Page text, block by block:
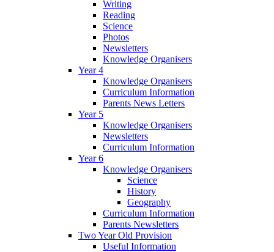
Writing
Reading
Science
Photos
Newsletters
Knowledge Organisers
Year 4
Knowledge Organisers
Curriculum Information
Parents News Letters
Year 5
Knowledge Organisers
Newsletters
Curriculum Information
Year 6
Knowledge Organisers
Science
History
Geography
Curriculum Information
Parents Newsletters
Two Year Old Provision
Useful Information